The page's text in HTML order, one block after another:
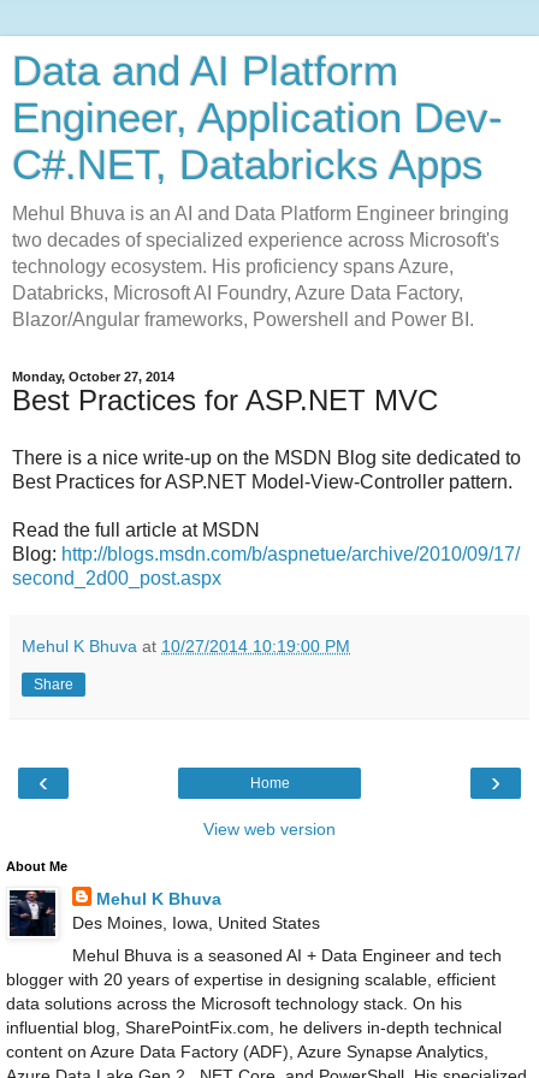
Data and AI Platform
Engineer, Application Dev-
C#.NET, Databricks Apps
Mehul Bhuva is an AI and Data Platform Engineer bringing
two decades of specialized experience across Microsoft's
technology ecosystem. His proficiency spans Azure,
Databricks, Microsoft AI Foundry, Azure Data Factory,
Blazor/Angular frameworks, Powershell and Power BI.
Monday, October 27, 2014
Best Practices for ASP.NET MVC
There is a nice write-up on the MSDN Blog site dedicated to
Best Practices for ASP.NET Model-View-Controller pattern.
Read the full article at MSDN
Blog: http://blogs.msdn.com/b/aspnetue/archive/2010/09/17/
second_2d00_post.aspx
Mehul K Bhuva at 10/27/2014 10:19:00 PM
Share
‹ ›
Home
View web version
About Me
Mehul K Bhuva
Des Moines, Iowa, United States
Mehul Bhuva is a seasoned AI + Data Engineer and tech
blogger with 20 years of expertise in designing scalable, efficient
data solutions across the Microsoft technology stack. On his
influential blog, SharePointFix.com, he delivers in-depth technical
content on Azure Data Factory (ADF), Azure Synapse Analytics,